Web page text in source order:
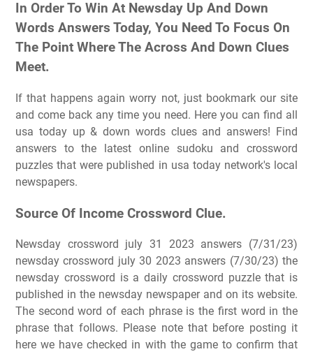
In Order To Win At Newsday Up And Down
Words Answers Today, You Need To Focus On
The Point Where The Across And Down Clues
Meet.
If that happens again worry not, just bookmark our site
and come back any time you need. Here you can find all
usa today up & down words clues and answers! Find
answers to the latest online sudoku and crossword
puzzles that were published in usa today network's local
newspapers.
Source Of Income Crossword Clue.
Newsday crossword july 31 2023 answers (7/31/23)
newsday crossword july 30 2023 answers (7/30/23) the
newsday crossword is a daily crossword puzzle that is
published in the newsday newspaper and on its website.
The second word of each phrase is the first word in the
phrase that follows. Please note that before posting it
here we have checked in with the game to confirm that